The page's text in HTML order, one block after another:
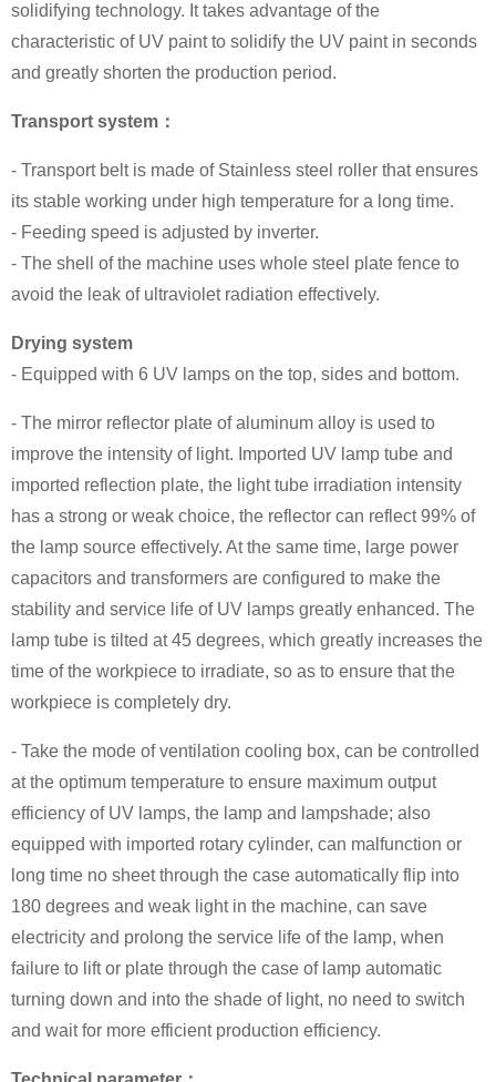
solidifying technology. It takes advantage of the
characteristic of UV paint to solidify the UV paint in seconds
and greatly shorten the production period.
Transport system：
- Transport belt is made of Stainless steel roller that ensures
its stable working under high temperature for a long time.
- Feeding speed is adjusted by inverter.
- The shell of the machine uses whole steel plate fence to
avoid the leak of ultraviolet radiation effectively.
Drying system
- Equipped with 6 UV lamps on the top, sides and bottom.
- The mirror reflector plate of aluminum alloy is used to
improve the intensity of light. Imported UV lamp tube and
imported reflection plate, the light tube irradiation intensity
has a strong or weak choice, the reflector can reflect 99% of
the lamp source effectively. At the same time, large power
capacitors and transformers are configured to make the
stability and service life of UV lamps greatly enhanced. The
lamp tube is tilted at 45 degrees, which greatly increases the
time of the workpiece to irradiate, so as to ensure that the
workpiece is completely dry.
- Take the mode of ventilation cooling box, can be controlled
at the optimum temperature to ensure maximum output
efficiency of UV lamps, the lamp and lampshade; also
equipped with imported rotary cylinder, can malfunction or
long time no sheet through the case automatically flip into
180 degrees and weak light in the machine, can save
electricity and prolong the service life of the lamp, when
failure to lift or plate through the case of lamp automatic
turning down and into the shade of light, no need to switch
and wait for more efficient production efficiency.